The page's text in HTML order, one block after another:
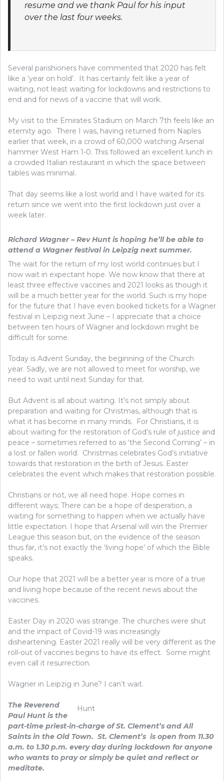
resume and we thank Paul for his input
over the last four weeks.
Several parishioners have commented that 2020 has felt
like a ‘year on hold’. It has certainly felt like a year of
waiting, not least waiting for lockdowns and restrictions to
end and for news of a vaccine that will work.
My visit to the Emirates Stadium on March 7th feels like an
eternity ago. There I was, having returned from Naples
earlier that week, in a crowd of 60,000 watching Arsenal
hammer West Ham 1-0. This followed an excellent lunch in
a crowded Italian restaurant in which the space between
tables was minimal.
That day seems like a lost world and I have waited for its
return since we went into the first lockdown just over a
week later.
Richard Wagner – Rev Hunt is hoping he’ll be able to
attend a Wagner festival in Leipzig next summer.
The wait for the return of my lost world continues but I
now wait in expectant hope. We now know that there at
least three effective vaccines and 2021 looks as though it
will be a much better year for the world. Such is my hope
for the future that I have even booked tickets for a Wagner
festival in Leipzig next June – I appreciate that a choice
between ten hours of Wagner and lockdown might be
difficult for some.
Today is Advent Sunday, the beginning of the Church
year. Sadly, we are not allowed to meet for worship, we
need to wait until next Sunday for that.
But Advent is all about waiting. It’s not simply about
preparation and waiting for Christmas, although that is
what it has become in many minds. For Christians, it is
about waiting for the restoration of God’s rule of justice and
peace – sometimes referred to as ‘the Second Coming’ – in
a lost or fallen world. Christmas celebrates God’s initiative
towards that restoration in the birth of Jesus. Easter
celebrates the event which makes that restoration possible.
Christians or not, we all need hope. Hope comes in
different ways; There can be a hope of desperation, a
waiting for something to happen when we actually have
little expectation. I hope that Arsenal will win the Premier
League this season but, on the evidence of the season
thus far, it’s not exactly the ‘living hope’ of which the Bible
speaks.
Our hope that 2021 will be a better year is more of a true
and living hope because of the recent news about the
vaccines.
Easter Day in 2020 was strange. The churches were shut
and the impact of Covid-19 was increasingly
disheartening. Easter 2021 really will be very different as the
roll-out of vaccines begins to have its effect. Some might
even call it resurrection.
Wagner in Leipzig in June? I can’t wait.
Hunt
The Reverend
Paul Hunt is the
part-time priest-in-charge of St. Clement’s and All
Saints in the Old Town. St. Clement’s is open from 11.30
a.m. to 1.30 p.m. every day during lockdown for anyone
who wants to pray or simply be quiet and reflect or
meditate.